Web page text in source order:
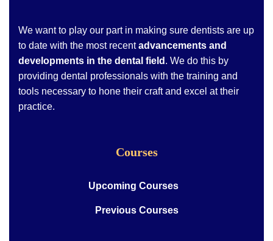
We want to play our part in making sure dentists are up
to date with the most recentadvancements and
developments in the dental field . We do this by
providing dental professionals with the training and
tools necessary to hone their craft and excel at their
practice.
Courses
Upcoming Courses
Previous Courses